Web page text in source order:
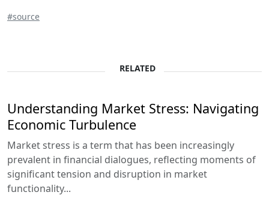
#source
RELATED
Understanding Market Stress: Navigating
Economic Turbulence
Market stress is a term that has been increasingly
prevalent in financial dialogues, reflecting moments of
significant tension and disruption in market
functionality...